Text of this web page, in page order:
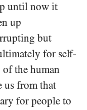
until now it
up
but
for self-
the human
us from that
for people to